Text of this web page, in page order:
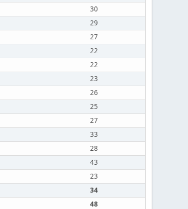
30
29
27
22
22
23
26
25
27
33
28
43
23
34
48